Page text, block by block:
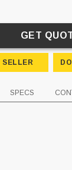
GET
SELLER
SPECS